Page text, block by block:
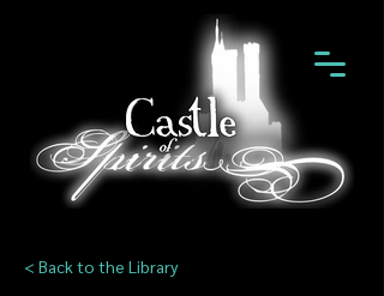
< Back to the Library